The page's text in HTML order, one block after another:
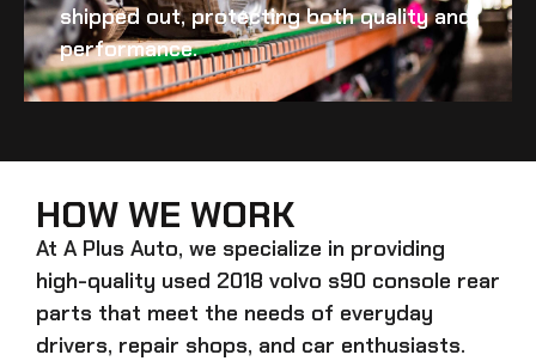
shipped out, protecting both quality and
performance.
HOW WE WORK
At A Plus Auto, we specialize in providing
high-quality used 2018 volvo s90 console rear
parts that meet the needs of everyday
drivers, repair shops, and car enthusiasts.